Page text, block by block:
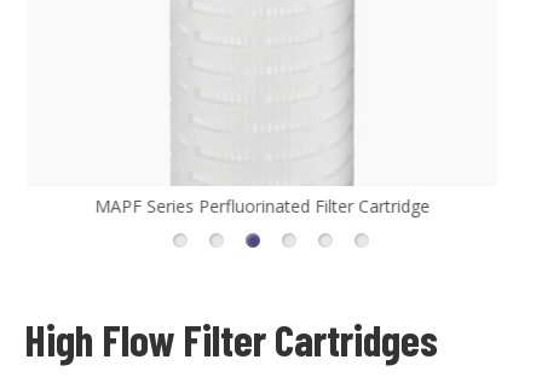
MHFL Series High Flow Filter Cartridge
High Flow Filter Cartridges